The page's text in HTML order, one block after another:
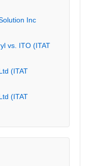
Inc
vs. ITO (ITAT
(ITAT
(ITAT